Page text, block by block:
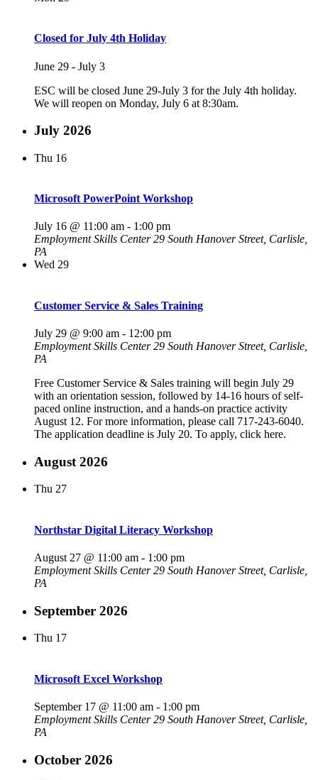
Closed for July 4th Holiday
June 29 - July 3
ESC will be closed June 29-July 3 for the July 4th holiday.
We will reopen on Monday, July 6 at 8:30am.
July 2026
Thu 16
Microsoft PowerPoint Workshop
July 16 @ 11:00 am - 1:00 pm
Employment Skills Center29 South Hanover Street, Carlisle,
PA
Wed 29
Customer Service & Sales Training
July 29 @ 9:00 am - 12:00 pm
Employment Skills Center29 South Hanover Street, Carlisle,
PA
Free Customer Service & Sales training will begin July 29
with an orientation session, followed by 14-16 hours of self-
paced online instruction, and a hands-on practice activity
August 12. For more information, please call 717-243-6040.
The application deadline is July 20. To apply, click here.
August 2026
Thu 27
Northstar Digital Literacy Workshop
August 27 @ 11:00 am - 1:00 pm
Employment Skills Center29 South Hanover Street, Carlisle,
PA
September 2026
Thu 17
Microsoft Excel Workshop
September 17 @ 11:00 am - 1:00 pm
Employment Skills Center29 South Hanover Street, Carlisle,
PA
October 2026